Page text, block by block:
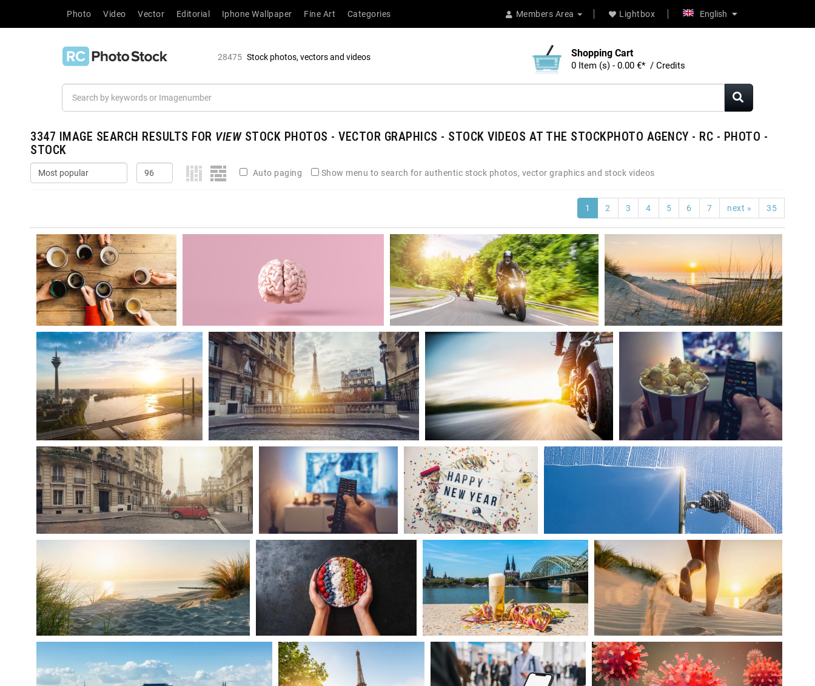
Members Area Lightbox English
Photo Video Vector Editorial Iphone Wallpaper Fine Art Categories
28475 Stock photos, vectors and videos Shopping Cart
0 Item (s) - 0.00 €* / Credits
3347 IMAGE SEARCH RESULTS FOR VIEWSTOCK PHOTOS - VECTOR GRAPHICS - STOCK VIDEOS AT THE STOCKPHOTO AGENCY - RC - PHOTO -
STOCK
Auto paging Show menu to search for authentic stock photos, vector graphics and stock videos
1 2 3 4 5 6 7 next » 35